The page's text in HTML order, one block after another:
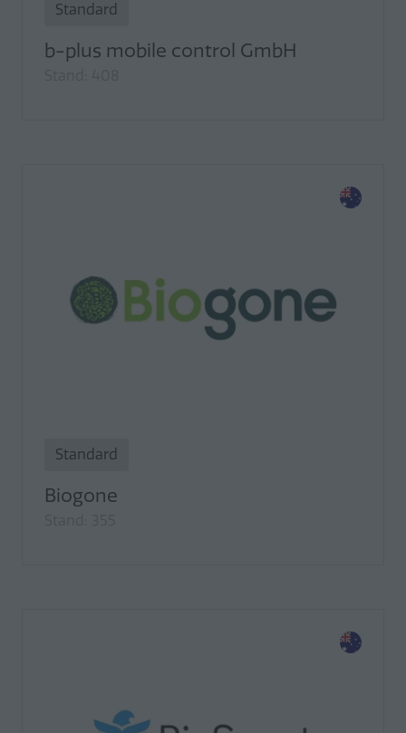
Standard
b-plus mobile control GmbH
Standard
Biogone